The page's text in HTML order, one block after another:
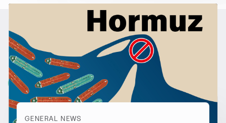
RELATED NEWS
More from General News
View all
GENERAL NEWS